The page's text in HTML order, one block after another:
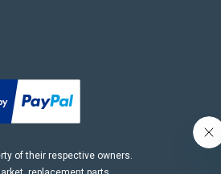
of their respective owners.